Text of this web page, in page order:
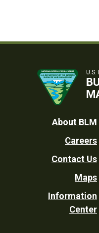
U.S.
Footer
Utility
About BLM
Careers
Contact Us
Maps
Information
Center